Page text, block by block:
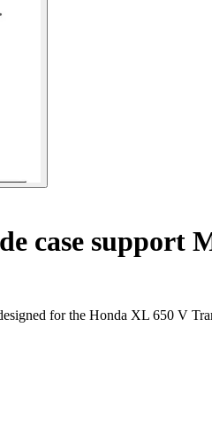
case support
for the Honda XL 650 V